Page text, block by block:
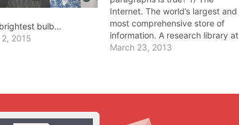
bulb…
2015
Internet. The world’s largest and
most comprehensive store of
information. A research library at
one’s immediate beck and call,
incredibly immense repository of
March 23, 2013